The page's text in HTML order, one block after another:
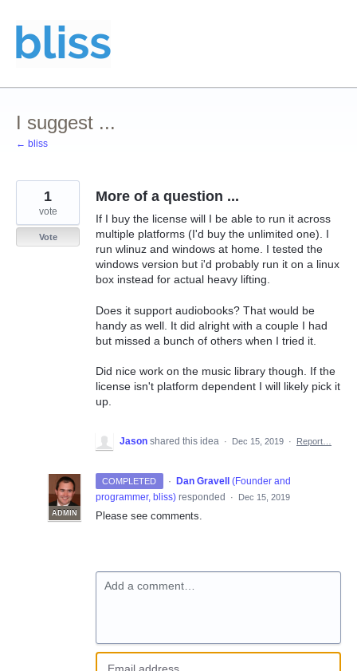
to
content
I suggest ...
← bliss
More of a question ...
If I buy the license will I be able to run it across
multiple platforms (I'd buy the unlimited one). I
run wlinuz and windows at home. I tested the
windows version but i'd probably run it on a linux
box instead for actual heavy lifting.
Does it support audiobooks? That would be
handy as well. It did alright with a couple I had
but missed a bunch of others when I tried it.
Did nice work on the music library though. If the
license isn't platform dependent I will likely pick it
up.
1
vote
Vote
Jason shared this idea · Dec 15, 2019 · Report…
COMPLETED ·
ADMIN
Dan Gravell (Founder and
programmer, bliss) responded · Dec 15, 2019
Please see comments.
Add a comment…